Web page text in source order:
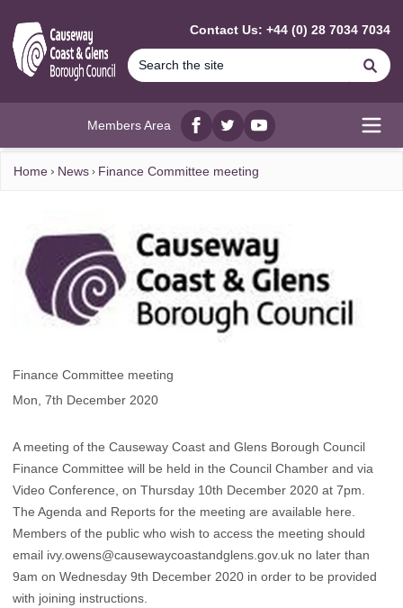
Contact Us: +44 (0) 28 7034 7034
Members Area
Facebook
twitterYouTube
Home News Finance Committee meeting
Finance Committee meeting
Mon, 7th December 2020
A meeting of the Causeway Coast and Glens Borough Council
Finance Committee will be held in the Council Chamber and via
Video Conference, on Thursday 10th December 2020 at 7pm.
The Agenda and Reports for the meeting are available here
Members of the public who wish to access the meeting should
email ivy.owens@causewaycoastandglens.gov.uk no later than
9am on Wednesday 9th December 2020 in order to be provided
with joining instructions.